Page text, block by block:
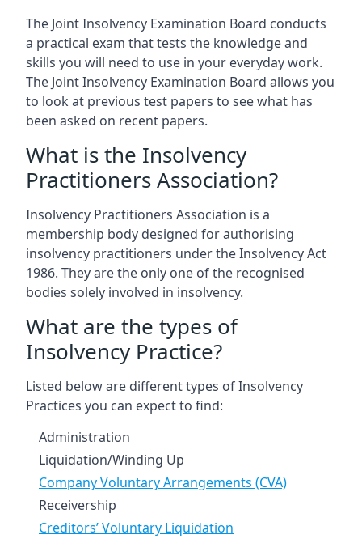
The Joint Insolvency Examination Board conducts
a practical exam that tests the knowledge and
skills you will need to use in your everyday work.
The Joint Insolvency Examination Board allows you
to look at previous test papers to see what has
been asked on recent papers.
What is the Insolvency
Practitioners Association?
Insolvency Practitioners Association is a
membership body designed for authorising
insolvency practitioners under the Insolvency Act
1986. They are the only one of the recognised
bodies solely involved in insolvency.
What are the types of
Insolvency Practice?
Listed below are different types of Insolvency
Practices you can expect to find:
Administration
Liquidation/Winding Up
Company Voluntary Arrangements (CVA)
Receivership
Creditors’ Voluntary Liquidation